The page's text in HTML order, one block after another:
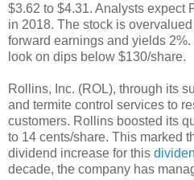
$3.62 to $4.31. Analysts expect
in 2018. The stock is
forward earnings and yields
look on dips below $130/share.
Rollins, Inc. (ROL), through its
and termite control services to
customers. Rollins boosted its
to 14 cents/share. This marked
dividend increase for this
decade, the company has